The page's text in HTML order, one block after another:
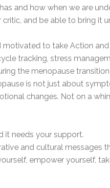
and how when we are
and be able to bring it
to take Action
tracking, stress
the menopause
is not just about
changes. Not on a
it needs your support.
and cultural messages
empower yourself,